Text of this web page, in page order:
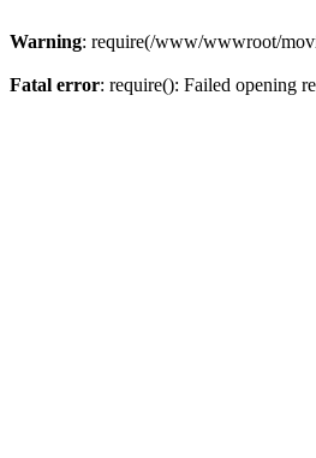
Warning: require(/www/wwwroot/
Fatal error: require(): Failed opening